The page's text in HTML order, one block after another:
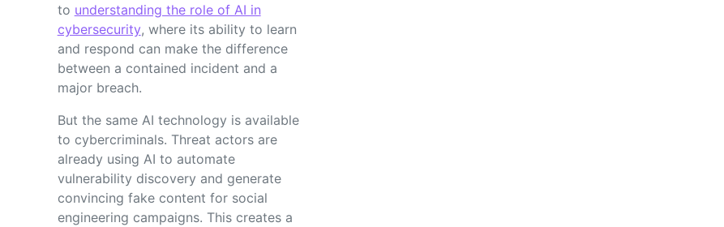
to understanding the role of AI in
cybersecurity, where its ability to learn
and respond can make the difference
between a contained incident and a
major breach.
But the same AI technology is available
to cybercriminals. Threat actors are
already using AI to automate
vulnerability discovery and generate
convincing fake content for social
engineering campaigns. This creates a